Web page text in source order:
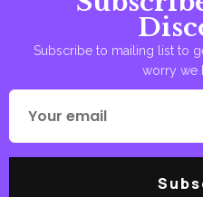
Subscribe to mailing list to
worry we